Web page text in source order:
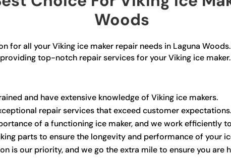
Woods
for all your Viking ice maker repair needs in Laguna
top-notch repair services for your Viking ice maker.
and have extensive knowledge of Viking ice makers.
repair services that exceed customer expectations.
of a functioning ice maker, and we work efficiently
parts to ensure the longevity and performance of your
is our priority, and we go the extra mile to ensure you are